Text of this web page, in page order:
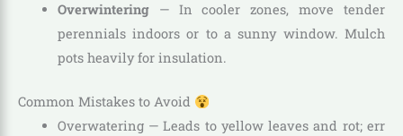
Overwintering— In cooler zones, move tender
perennials indoors or to a sunny window. Mulch
pots heavily for insulation.
Common Mistakes to Avoid
Overwatering — Leads to yellow leaves and rot; err